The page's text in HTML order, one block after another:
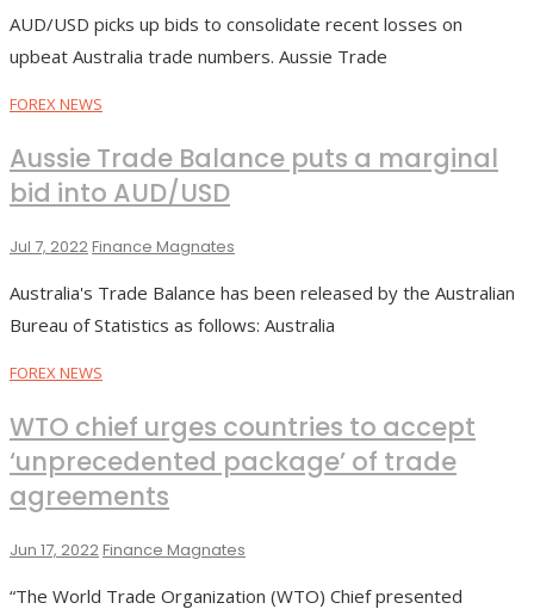
AUD/USD picks up bids to consolidate recent losses on
upbeat Australia trade numbers. Aussie Trade
FOREX NEWS
Aussie Trade Balance puts a marginal
bid into AUD/USD
Jul 7, 2022Finance Magnates
Australia's Trade Balance has been released by the Australian
Bureau of Statistics as follows: Australia
FOREX NEWS
WTO chief urges countries to accept
‘unprecedented package’ of trade
agreements
Jun 17, 2022Finance Magnates
“The World Trade Organization (WTO) Chief presented